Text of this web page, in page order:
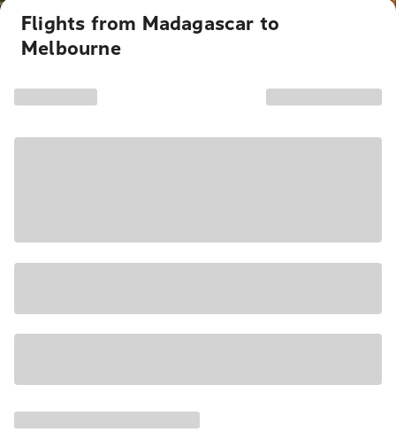
Flights from Madagascar to
Melbourne